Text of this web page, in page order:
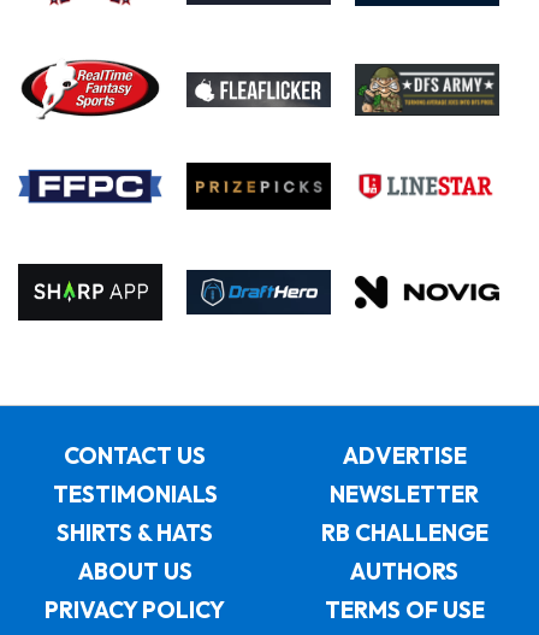
CONTACT US
ADVERTISE
TESTIMONIALS
NEWSLETTER
SHIRTS & HATS
RB CHALLENGE
ABOUT US
AUTHORS
PRIVACY POLICY
TERMS OF USE